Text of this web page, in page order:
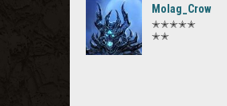
Molag_Crow
✭✭✭✭✭
✭✭